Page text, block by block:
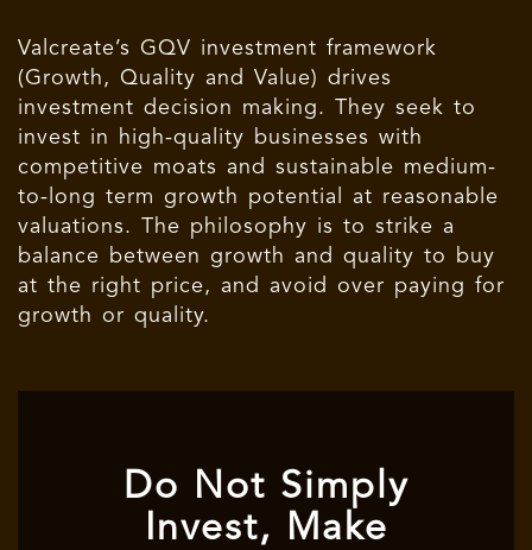
Valcreate’s GQV investment framework
(Growth, Quality and Value) drives
investment decision making. They seek to
invest in high-quality businesses with
competitive moats and sustainable medium-
to-long term growth potential at reasonable
valuations. The philosophy is to strike a
balance between growth and quality to buy
at the right price, and avoid over paying for
growth or quality.
Do Not Simply
Invest, Make